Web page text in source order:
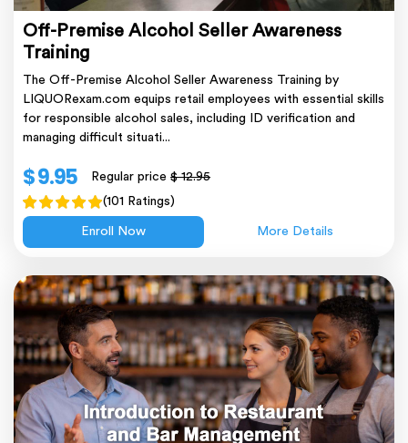
Off-Premise Alcohol Seller Awareness
Training
The Off-Premise Alcohol Seller Awareness Training by
LIQUORexam.com equips retail employees with essential skills
for responsible alcohol sales, including ID verification and
managing difficult situati...
$ 9.95 Regular price$ 12.95
(101 Ratings)
Enroll Now More Details